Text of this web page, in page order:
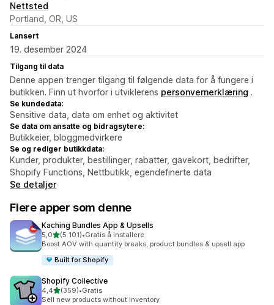
Nettsted
Portland, OR, US
Lansert
19. desember 2024
Tilgang til data
Denne appen trenger tilgang til følgende data for å fungere i
butikken. Finn ut hvorfor i utviklerens personvernerklæring .
Se kundedata:
Sensitive data, data om enhet og aktivitet
Se data om ansatte og bidragsytere:
Butikkeier, bloggmedvirkere
Se og rediger butikkdata:
Kunder, produkter, bestillinger, rabatter, gavekort, bedrifter,
Shopify Functions, Nettbutikk, egendefinerte data
Se detaljer
Flere apper som denne
Kaching Bundles App & Upsells
5,0av 5 stjerner
(5 101)
Totalt 5101 omtaler
•Gratis å installere
Boost AOV with quantity breaks, product bundles & upsell app
Built for Shopify
Shopify Collective
4,4av 5 stjerner
(359)
Totalt 359 omtaler
•Gratis
Sell new products without inventory